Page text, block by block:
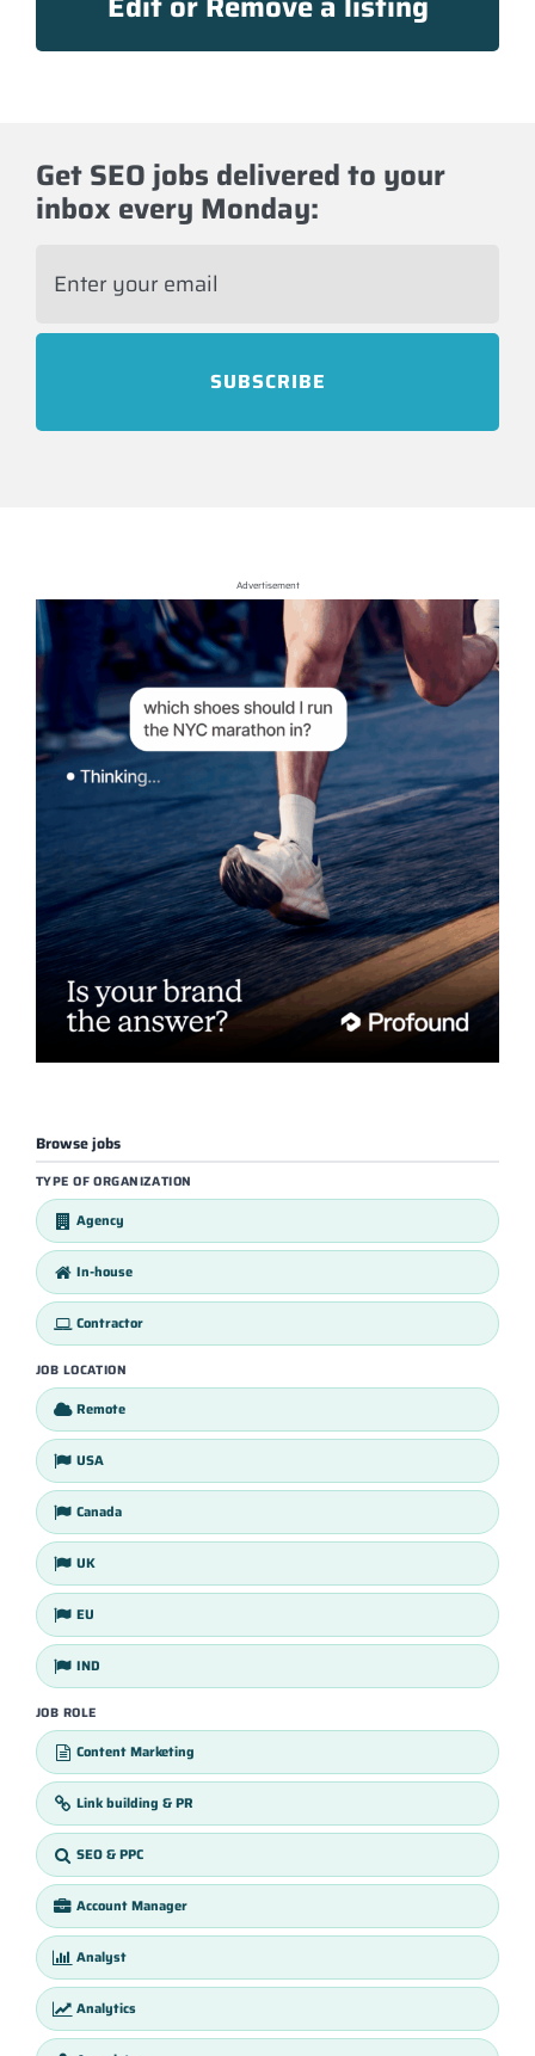
Get SEO jobs delivered to your
inbox every Monday:
i
Advertisement
Browse jobs
TYPE OF ORGANIZATION
Agency
In-house
Contractor
JOB LOCATION
Remote
USA
Canada
UK
EU
IND
JOB ROLE
Content Marketing
Link building & PR
SEO & PPC
Account Manager
Analyst
Analytics